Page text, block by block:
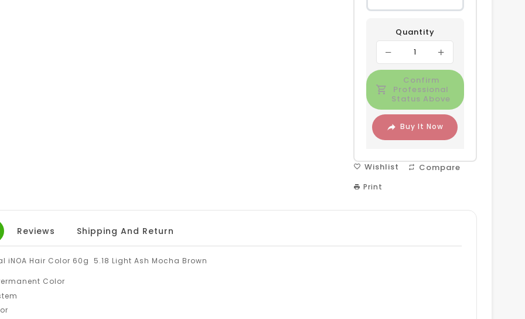
Quantity
Confirm
Professional
Status Above
Buy It Now
Wishlist Compare
Print
Reviews Shipping And Return
iNOA Hair Color 60g 5.18 Light Ash Mocha Brown
Color